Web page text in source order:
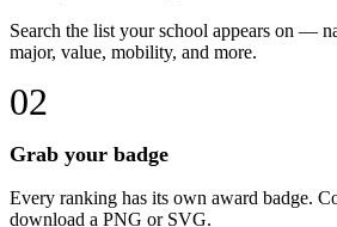
Search the list your school appears on —
major, value, mobility, and more.
02
Grab your badge
Every ranking has its own award badge.
download a PNG or SVG.